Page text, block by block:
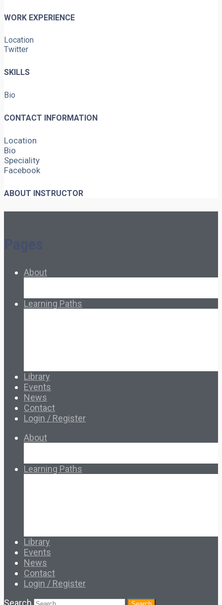
WORK EXPERIENCE
Location
Twitter
SKILLS
Bio
CONTACT INFORMATION
Location
Bio
Speciality
Facebook
ABOUT INSTRUCTOR
About
Learning Paths
Library
Events
News
Contact
Login / Register
About
Learning Paths
Library
Events
News
Contact
Login / Register
Search